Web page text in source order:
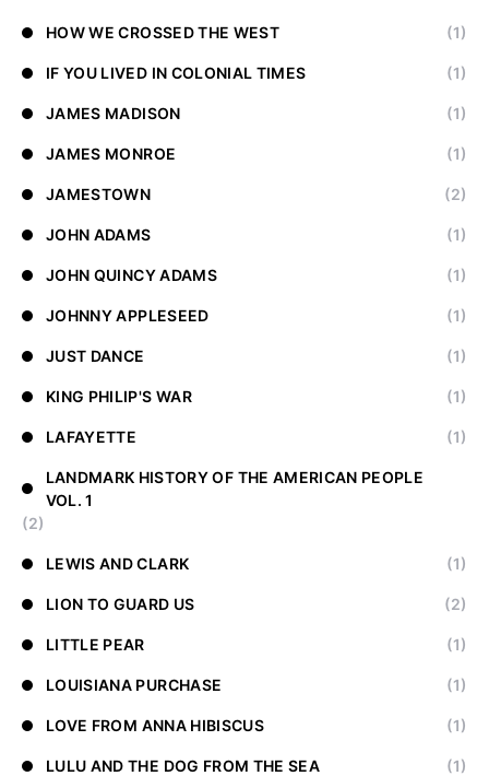
HOW WE CROSSED THE WEST (1)
IF YOU LIVED IN COLONIAL TIMES (1)
JAMES MADISON (1)
JAMES MONROE (1)
JAMESTOWN (2)
JOHN ADAMS (1)
JOHN QUINCY ADAMS (1)
JOHNNY APPLESEED (1)
JUST DANCE (1)
KING PHILIP'S WAR (1)
LAFAYETTE (1)
LANDMARK HISTORY OF THE AMERICAN PEOPLE
VOL. 1
(2)
LEWIS AND CLARK (1)
LION TO GUARD US (2)
LITTLE PEAR (1)
LOUISIANA PURCHASE (1)
LOVE FROM ANNA HIBISCUS (1)
LULU AND THE DOG FROM THE SEA (1)